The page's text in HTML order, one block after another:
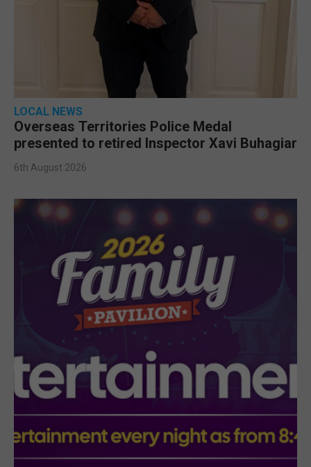
LOCAL NEWS
Overseas Territories Police Medal
presented to retired Inspector Xavi Buhagiar
6th August 2026